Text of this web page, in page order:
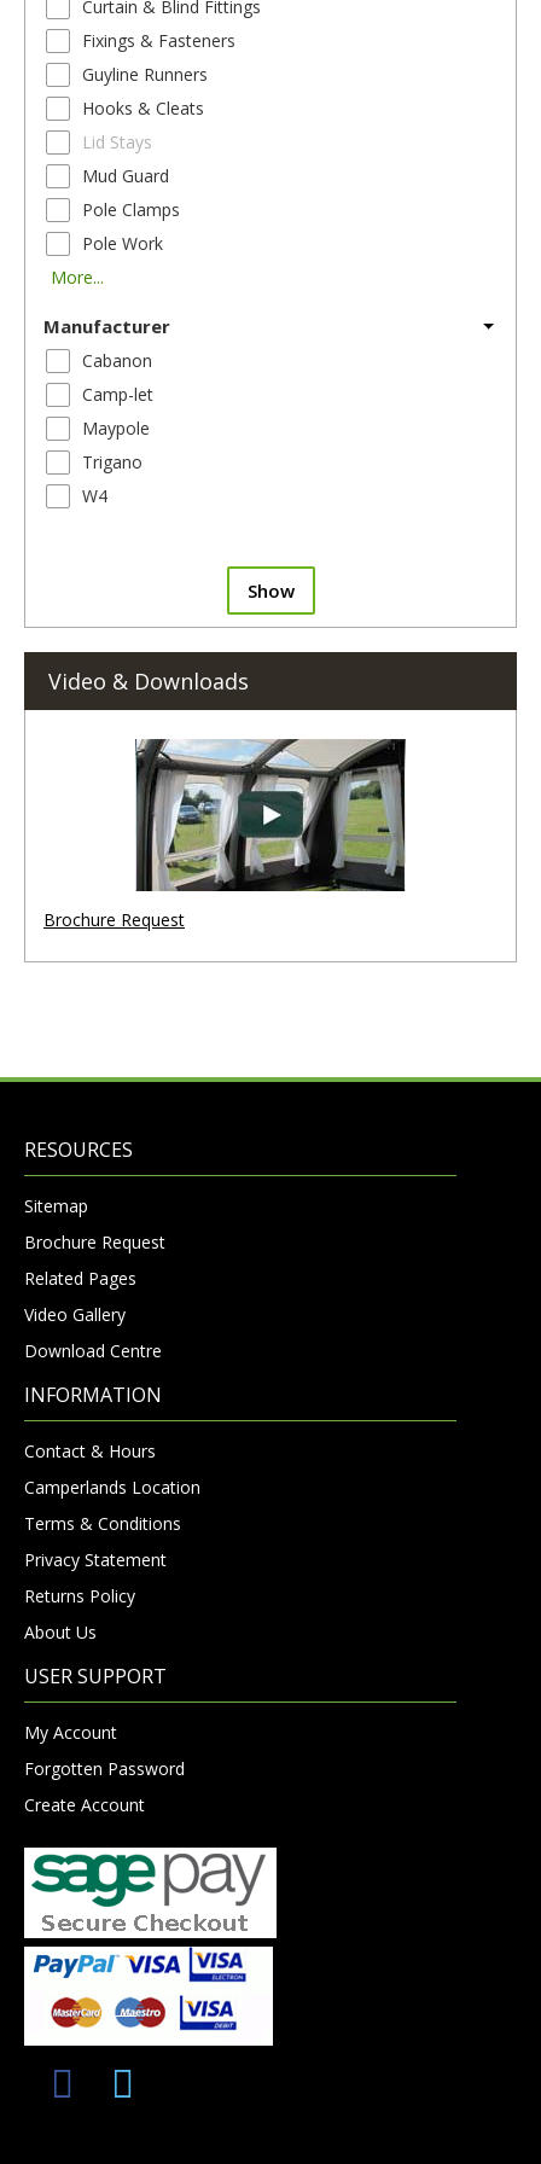
Curtain & Blind Fittings
Fixings & Fasteners
Guyline Runners
Hooks & Cleats
Lid Stays
Mud Guard
Pole Clamps
Pole Work
More...
Manufacturer
Cabanon
Camp-let
Maypole
Trigano
W4
Show
Video & Downloads
Brochure Request
RESOURCES
Sitemap
Brochure Request
Related Pages
Video Gallery
Download Centre
INFORMATION
Contact & Hours
Camperlands Location
Terms & Conditions
Privacy Statement
Returns Policy
About Us
USER SUPPORT
My Account
Forgotten Password
Create Account